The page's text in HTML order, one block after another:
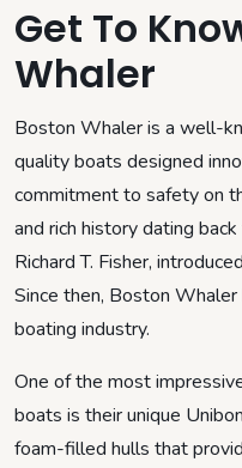
Get To
Whaler
Boston Whaler is a well-
quality boats designed
commitment to safety on
and rich history dating
Richard T. Fisher,
Since then, Boston
boating industry.
One of the most
boats is their unique
foam-filled hulls that